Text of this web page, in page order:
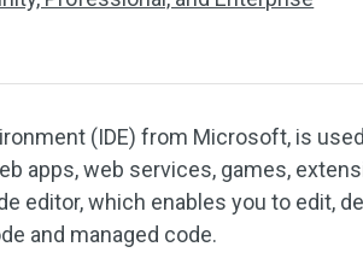
(IDE) from Microsoft, is
apps, web services, games,
editor, which enables you to edit,
and managed code.